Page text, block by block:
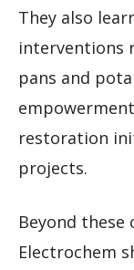
They also
interventions
pans and
restoration
projects.
Beyond
Electrochem